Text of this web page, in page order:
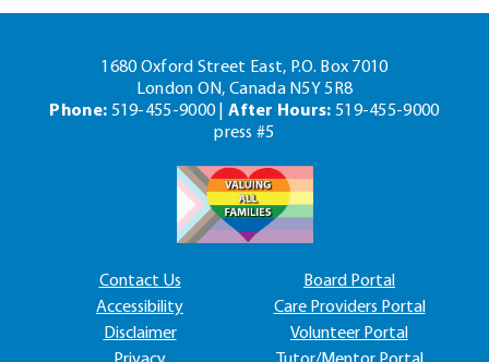
1680 Oxford Street East, P.O. Box 7010
London ON, Canada N5Y 5R8
Phone: 519-455-9000 |After Hours: 519-455-9000
press #5
Contact Us
Accessibility
Disclaimer
Board Portal
Care Providers Portal
Volunteer Portal